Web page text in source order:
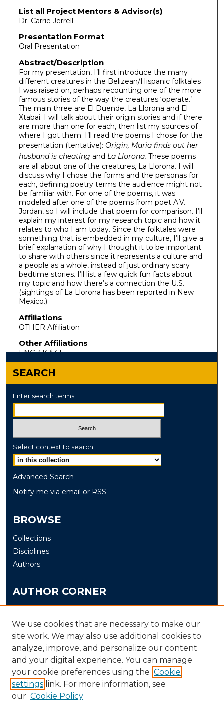
List all Project Mentors & Advisor(s)
Dr. Carrie Jerrell
Presentation Format
Oral Presentation
Abstract/Description
For my presentation, I’ll first introduce the many
different creatures in the Belizean/Hispanic folktales
I was raised on, perhaps recounting one of the more
famous stories of the way the creatures ‘operate.’
The main three are El Duende, La Llorona and El
Xtabai. I will talk about their origin stories and if there
are more than one for each, then list my sources of
where I got them. I’ll read the poems I chose for the
presentation (tentative): Origin, Maria finds out her
husband is cheating and La Llorona. These poems
are all about one of the creatures, La Llorona. I will
discuss why I chose the forms and the personas for
each, defining poetry terms the audience might not
be familiar with. For one of the poems, it was
modeled after one of the poems from poet A.V.
Jordan, so I will include that poem for comparison. I’ll
explain my interest for my research topic and how it
relates to who I am today. Since the folktales were
something that is embedded in my culture, I’ll give a
brief explanation of why I thought it to be important
to share with others since it represents a culture and
a people as a whole, instead of just ordinary scary
bedtime stories. I’ll list a few quick fun facts about
my topic and how there’s a connection the U.S.
(sightings of La Llorona has been reported in New
Mexico.)
Affiliations
OTHER Affiliation
Other Affiliations
ENG 416/561
SEARCH
Enter search terms:
Select context to search:
Advanced Search
Notify me via email or RSS
BROWSE
Collections
Disciplines
Authors
AUTHOR CORNER
Submit
LINKS
The Office of Research and Creative Activity (ORCA)
Schedule of Events
We use cookies that are necessary to make our
site work. We may also use additional cookies to
analyze, improve, and personalize our content
and your digital experience. You can manage
your cookie preferences using the Cookie
settings link. For more information, see
our Cookie Policy